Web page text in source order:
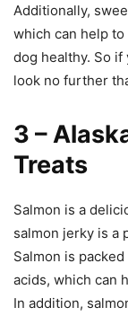
Additionally,
which can help
dog healthy. So if
look no further
3 –
Treats
Salmon is a
salmon jerky is a
Salmon is
acids, which can
In addition,